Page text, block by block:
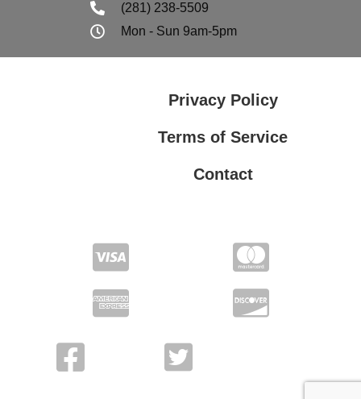
(281) 238-5509
Mon - Sun 9am-5pm
Privacy Policy
Terms of Service
Contact